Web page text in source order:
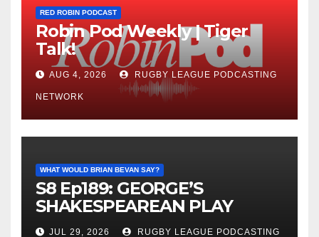
RED ROBIN PODCAST
Robin Pod Weekly | Tiger
Talk!
AUG 4, 2026 RUGBY LEAGUE PODCASTING
NETWORK
WHAT WOULD BRIAN BEVAN SAY?
S8 Ep189: GEORGE’S
SHAKESPEAREAN PLAY
JUL 29, 2026 RUGBY LEAGUE PODCASTING